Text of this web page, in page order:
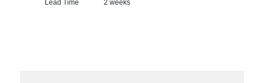
Lead Time 2 weeks